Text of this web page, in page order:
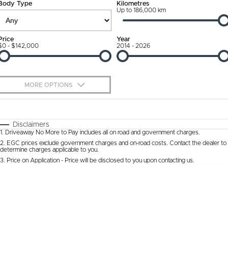
Connected Services
Warranty
Roadside Assistance
Capped Price Servicing
Jarvis Car Care Program
Courtesy Shuttle Service
About Us
Why Buy from Jarvis
Free Extras
We Buy Cars
Feedback
Latest News
Type Kilometres
Up to 186,000 km
- $142,000
Year
2014 - 2026
MORE OPTIONS
Automatic
Seats
Deposit/Trade-In
Disclaimers
1
Driveaway No More to Pay includes all on road and government charges.
2 EGC prices exclude government charges and on-road costs. Contact the dealer to
determine charges applicable to you.
3 Price on Application - Price will be disclosed to you upon contacting us.